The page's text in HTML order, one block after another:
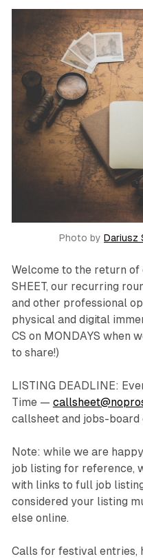
Photo by Dariusz
Welcome to the return
SHEET, our recurring
and other professional
physical and digital
CS on MONDAYS when
to share!)
LISTING DEADLINE:
Time —
callsheet and jobs-board
Note: while we are
job listing for reference,
with links to full job
considered your listing
else online.
Calls for festival entries,